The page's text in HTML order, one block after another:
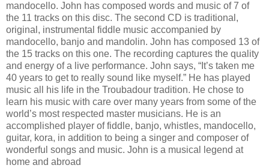
mandocello. John has composed words and music of 7 of
the 11 tracks on this disc. The second CD is traditional,
original, instrumental fiddle music accompanied by
mandocello, banjo and mandolin. John has composed 13 of
the 15 tracks on this one. The recording captures the quality
and energy of a live performance. John says, “It’s taken me
40 years to get to really sound like myself.” He has played
music all his life in the Troubadour tradition. He chose to
learn his music with care over many years from some of the
world’s most respected master musicians. He is an
accomplished player of fiddle, banjo, whistles, mandocello,
guitar, kora, in addition to being a singer and composer of
wonderful songs and music. John is a musical legend at
home and abroad